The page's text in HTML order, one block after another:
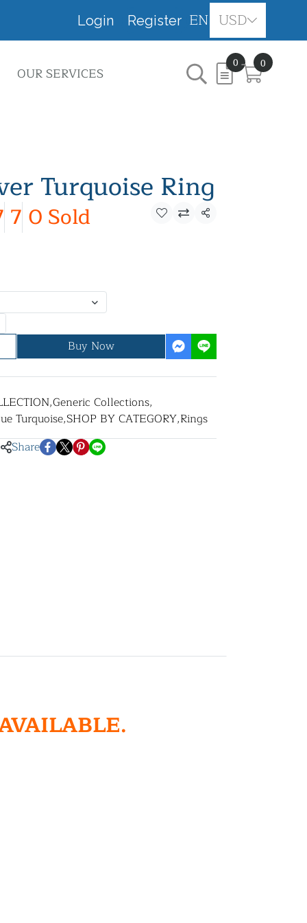
Login Register EN USD
OUR SERVICES
0 0
Turquoise Ring
7 0 Sold Share
Buy Now
,Generic Collections,
Turquoise,SHOP BY CATEGORY,Rings
Share